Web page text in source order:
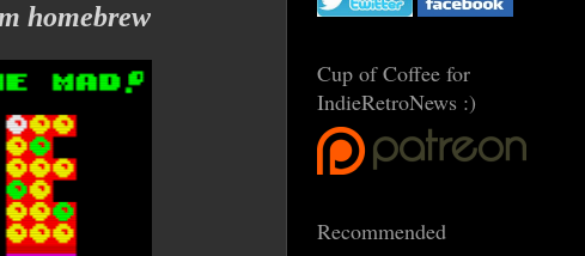
homebrew
Cup of Coffee for
IndieRetroNews :)
Recommended